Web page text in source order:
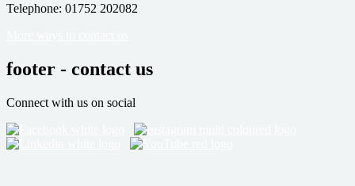
Telephone: 01752 202082
footer - contact us
Connect with us on social